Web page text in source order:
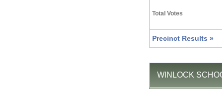
Total Votes
Precinct Results »
WINLOCK